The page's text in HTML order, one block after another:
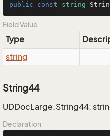
public const string
Field Value
Type
string
String44
UDDocLarge.String44:
Declaration